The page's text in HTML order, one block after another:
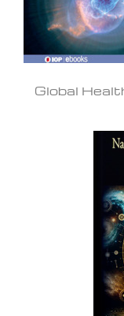
Global